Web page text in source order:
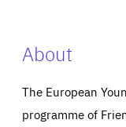
About
The European
programme of